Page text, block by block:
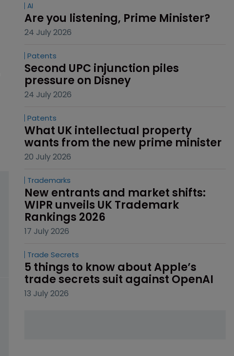
AI
Are you listening, Prime Minister?
24 July 2026
Patents
Second UPC injunction piles
pressure on Disney
24 July 2026
Patents
What UK intellectual property
wants from the new prime minister
20 July 2026
Trademarks
New entrants and market shifts:
WIPR unveils UK Trademark
Rankings 2026
17 July 2026
Trade Secrets
5 things to know about Apple’s
trade secrets suit against OpenAI
13 July 2026